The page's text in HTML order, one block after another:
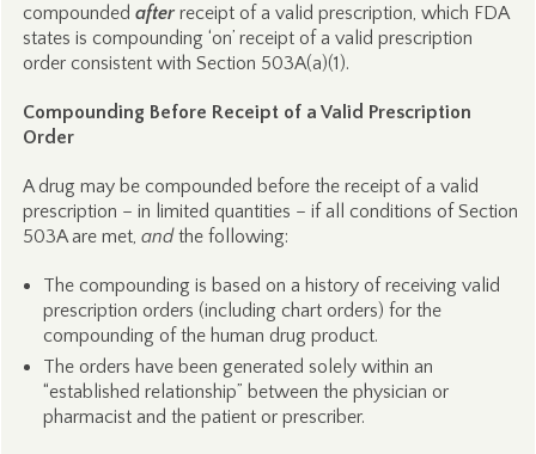
compounded afterreceipt of a valid prescription, which FDA
states is compounding ‘on’ receipt of a valid prescription
order consistent with Section 503A(a)(1).
Compounding Before Receipt of a Valid Prescription
Order
A drug may be compounded before the receipt of a valid
prescription – in limited quantities – if all conditions of Section
503A are met, andthe following:
The compounding is based on a history of receiving valid
prescription orders (including chart orders) for the
compounding of the human drug product.
The orders have been generated solely within an
“established relationship” between the physician or
pharmacist and the patient or prescriber.